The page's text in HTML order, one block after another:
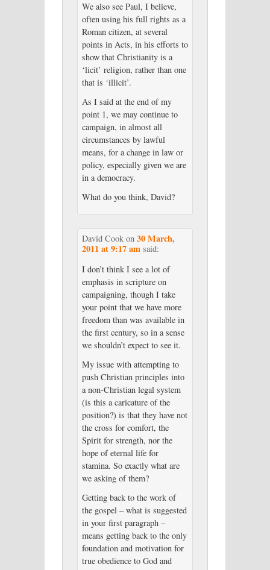
We also see Paul, I believe,
often using his full rights as a
Roman citizen, at several
points in Acts, in his efforts to
show that Christianity is a
‘licit’ religion, rather than one
that is ‘illicit’.
As I said at the end of my
point 1, we may continue to
campaign, in almost all
circumstances by lawful
means, for a change in law or
policy, especially given we are
in a democracy.
What do you think, David?
David Cookon 30 March,
2011 at 9:17 am said:
I don’t think I see a lot of
emphasis in scripture on
campaigning, though I take
your point that we have more
freedom than was available in
the first century, so in a sense
we shouldn’t expect to see it.
My issue with attempting to
push Christian principles into
a non-Christian legal system
(is this a caricature of the
position?) is that they have not
the cross for comfort, the
Spirit for strength, nor the
hope of eternal life for
stamina. So exactly what are
we asking of them?
Getting back to the work of
the gospel – what is suggested
in your first paragraph –
means getting back to the only
foundation and motivation for
true obedience to God and